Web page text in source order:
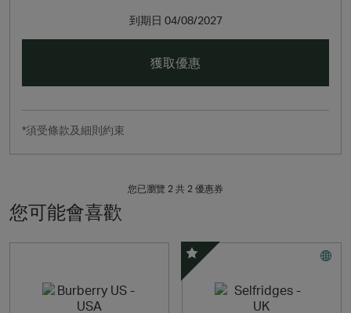
到期日 04/08/2027
獲取優惠
*須受條款及細則約束
您已瀏覽 2 共 2 優惠券
您可能會喜歡
精選優惠